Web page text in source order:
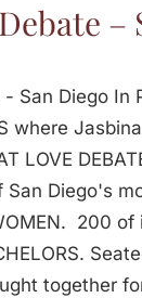
–
San Diego In
where
LOVE
San Diego's
200 of
together